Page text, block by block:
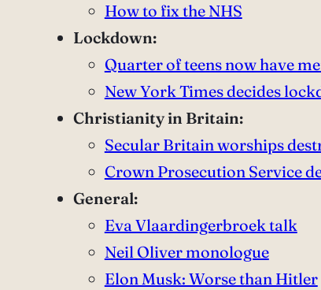
How to fix the NHS
Lockdown:
Quarter of teens now have
New York Times decides
Christianity in Britain:
Secular Britain worships
Crown Prosecution Service
General:
Eva Vlaardingerbroek talk
Neil Oliver monologue
Elon Musk: Worse than Hitler